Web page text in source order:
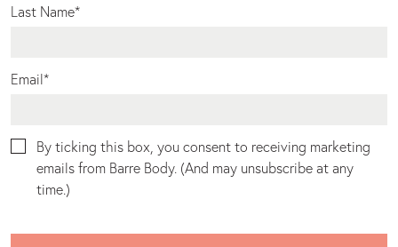
Last Name*
Email*
By ticking this box, you consent to receiving marketing
emails from Barre Body. (And may unsubscribe at any
time.)